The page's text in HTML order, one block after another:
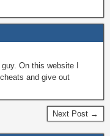
On this website I
and give out
Next Post →